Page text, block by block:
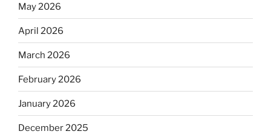
May 2026
April 2026
March 2026
February 2026
January 2026
December 2025